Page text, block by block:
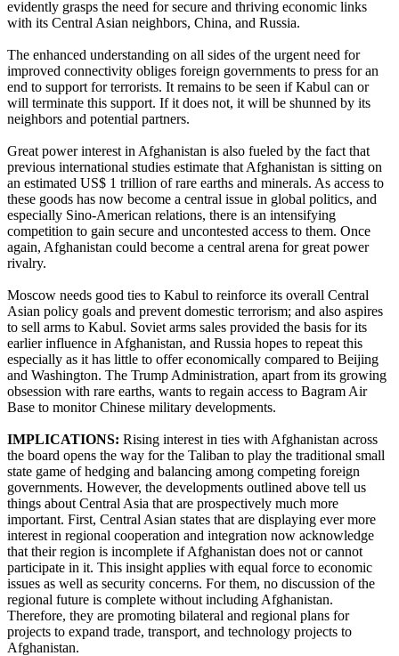
evidently grasps the need for secure and thriving economic links
with its Central Asian neighbors, China, and Russia.
The enhanced understanding on all sides of the urgent need for
improved connectivity obliges foreign governments to press for an
end to support for terrorists. It remains to be seen if Kabul can or
will terminate this support. If it does not, it will be shunned by its
neighbors and potential partners.
Great power interest in Afghanistan is also fueled by the fact that
previous international studies estimate that Afghanistan is sitting on
an estimated US$ 1 trillion of rare earths and minerals. As access to
these goods has now become a central issue in global politics, and
especially Sino-American relations, there is an intensifying
competition to gain secure and uncontested access to them. Once
again, Afghanistan could become a central arena for great power
rivalry.
Moscow needs good ties to Kabul to reinforce its overall Central
Asian policy goals and prevent domestic terrorism; and also aspires
to sell arms to Kabul. Soviet arms sales provided the basis for its
earlier influence in Afghanistan, and Russia hopes to repeat this
especially as it has little to offer economically compared to Beijing
and Washington. The Trump Administration, apart from its growing
obsession with rare earths, wants to regain access to Bagram Air
Base to monitor Chinese military developments.
IMPLICATIONS: Rising interest in ties with Afghanistan across
the board opens the way for the Taliban to play the traditional small
state game of hedging and balancing among competing foreign
governments. However, the developments outlined above tell us
things about Central Asia that are prospectively much more
important. First, Central Asian states that are displaying ever more
interest in regional cooperation and integration now acknowledge
that their region is incomplete if Afghanistan does not or cannot
participate in it. This insight applies with equal force to economic
issues as well as security concerns. For them, no discussion of the
regional future is complete without including Afghanistan.
Therefore, they are promoting bilateral and regional plans for
projects to expand trade, transport, and technology projects to
Afghanistan.